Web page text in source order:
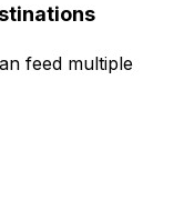
feed multiple